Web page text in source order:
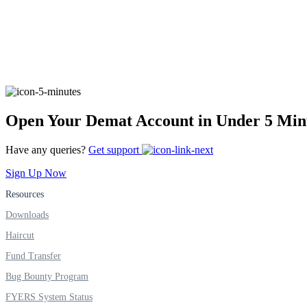
FYERS Next
User-friendly Dashboard
Investment
FYERS IPO
Invest in IPO’s easily
Open Your Demat Account in Under 5
Have any queries? Get support
Sign Up Now
Resources
Downloads
Haircut
Fund Transfer
Bug Bounty Program
FYERS System Status